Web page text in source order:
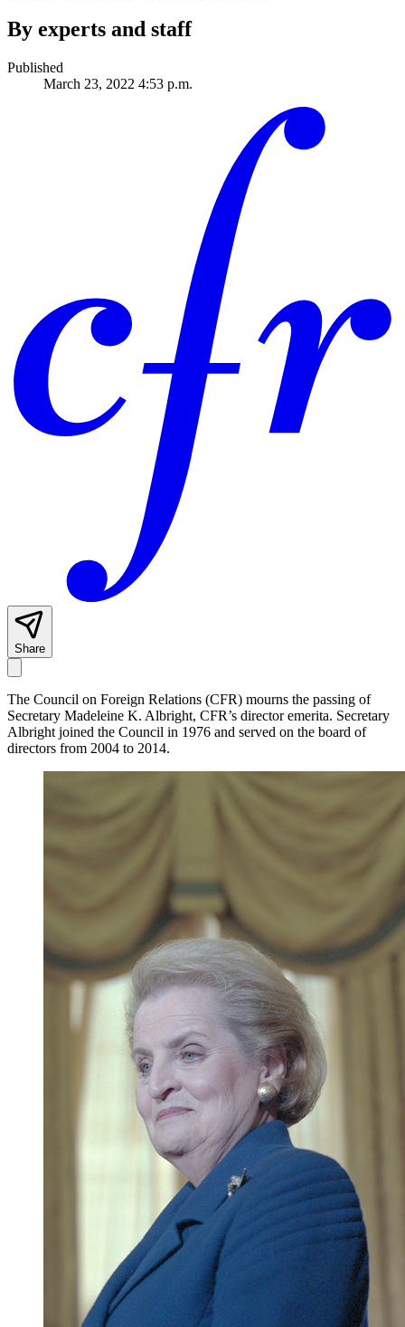
By experts and staff
Published
March 23, 2022 4:53 p.m.
Share
The Council on Foreign Relations (CFR) mourns the passing of
Secretary Madeleine K. Albright, CFR’s director emerita. Secretary
Albright joined the Council in 1976 and served on the board of
directors from 2004 to 2014.